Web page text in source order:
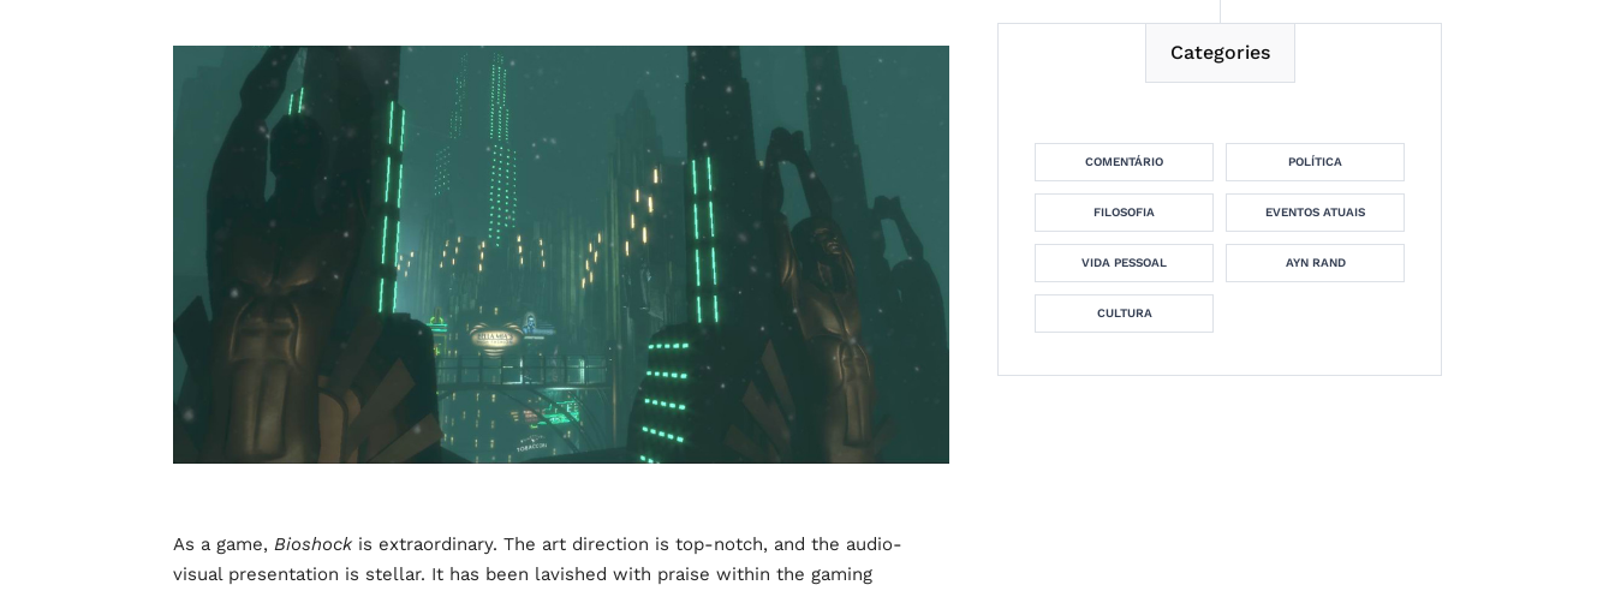
As a game, Bioshockis extraordinary. The art direction is top-notch, and the audio-
visual presentation is stellar. It has been lavished with praise within the gaming
Categories
COMENTÁRIO POLÍTICA
FILOSOFIA EVENTOS ATUAIS
VIDA PESSOAL AYN RAND
CULTURA